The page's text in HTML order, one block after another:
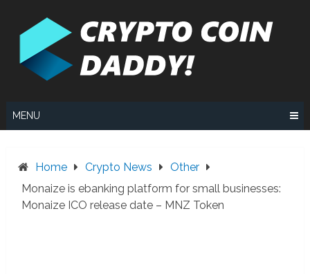
MENU
Home Crypto News
Other
Monaize is ebanking platform for small businesses:
Monaize ICO release date – MNZ Token